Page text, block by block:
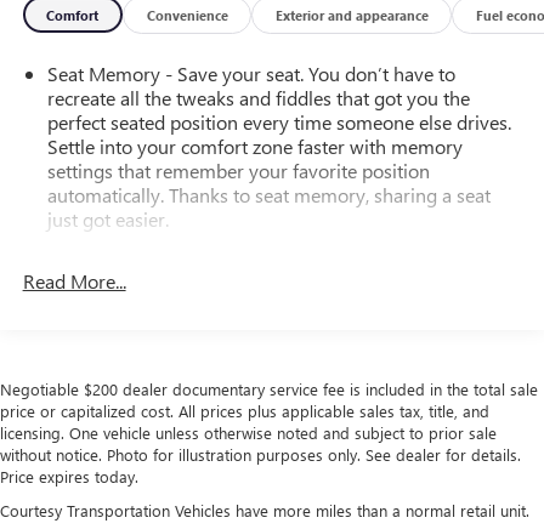
Comfort Convenience Exterior and appearance Fuel
Seat Memory - Save your seat. You don’t have to
recreate all the tweaks and fiddles that got you the
perfect seated position every time someone else drives.
Settle into your comfort zone faster with memory
settings that remember your favorite position
automatically. Thanks to seat memory, sharing a seat
just got easier.
Third-row head restraint number
Other times...you need a lot more room. 40-40 folding
rear seats provide you with added versatility so you can
load passengers and cargo in multiple combinations.
Fold one side for long items and still have room for your
passengers. Or fold both sides to load large items. With
40-40 folding rear seats, it all fits.
Read More...
Negotiable $200 dealer documentary service fee is included in the total sale
price or capitalized cost. All prices plus applicable sales tax, title, and
licensing. One vehicle unless otherwise noted and subject to prior sale
without notice. Photo for illustration purposes only. See dealer for details.
Price expires today.
Courtesy Transportation Vehicles have more miles than a normal retail unit.